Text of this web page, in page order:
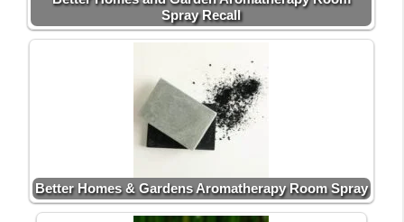
Spray Recall
Better Homes & Gardens Aromatherapy Room Spray